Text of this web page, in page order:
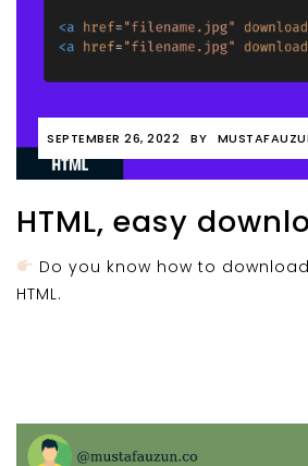
SEPTEMBER 26, 2022 BY
HTML, easy
Do you know how to
HTML.